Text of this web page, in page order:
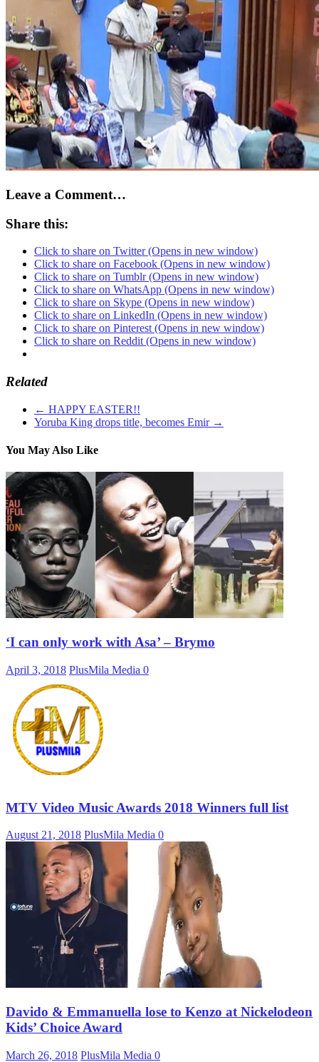
Leave a Comment…
Share this:
Click to share on Twitter (Opens in new window)
Click to share on Facebook (Opens in new window)
Click to share on Tumblr (Opens in new window)
Click to share on WhatsApp (Opens in new window)
Click to share on Skype (Opens in new window)
Click to share on LinkedIn (Opens in new window)
Click to share on Pinterest (Opens in new window)
Click to share on Reddit (Opens in new window)
Related
← HAPPY EASTER!!
Yoruba King drops title, becomes Emir →
You May Also Like
‘I can only work with Asa’ – Brymo
April 3, 2018 PlusMila Media 0
MTV Video Music Awards 2018 Winners full list
August 21, 2018 PlusMila Media 0
Davido & Emmanuella lose to Kenzo at Nickelodeon
Kids’ Choice Award
March 26, 2018 PlusMila Media 0